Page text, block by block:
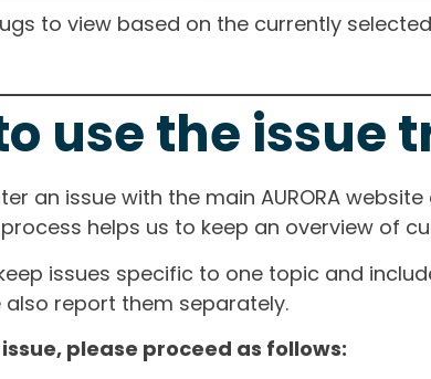
to view based on the currently
use the issue
an issue with the main AURORA
helps us to keep an overview of
issues specific to one topic and
also report them separately.
please proceed as follows: